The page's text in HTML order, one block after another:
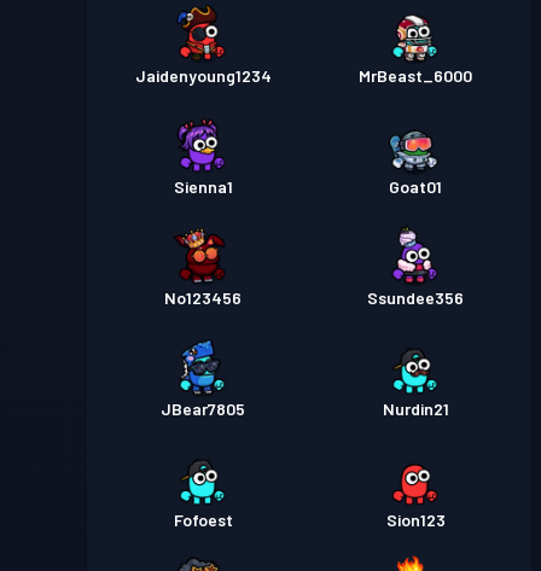
Jaidenyoung1234 MrBeast_6000
Sienna1 Goat01
No123456 Ssundee356
JBear7805 Nurdin21
Fofoest Sion123